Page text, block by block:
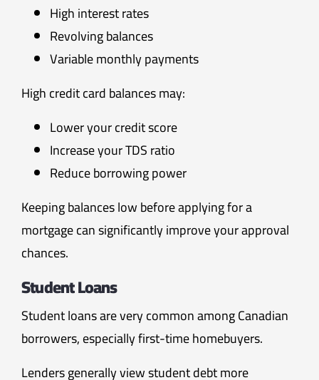
High interest rates
Revolving balances
Variable monthly payments
High credit card balances may:
Lower your credit score
Increase your TDS ratio
Reduce borrowing power
Keeping balances low before applying for a
mortgage can significantly improve your approval
chances.
Student Loans
Student loans are very common among Canadian
borrowers, especially first-time homebuyers.
Lenders generally view student debt more